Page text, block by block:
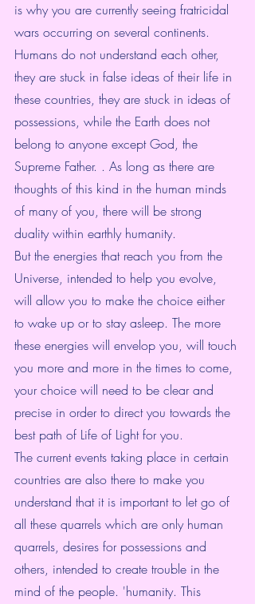
is why you are currently seeing fratricidal
wars occurring on several continents.
Humans do not understand each other,
they are stuck in false ideas of their life in
these countries, they are stuck in ideas of
possessions, while the Earth does not
belong to anyone except God, the
Supreme Father. . As long as there are
thoughts of this kind in the human minds
of many of you, there will be strong
duality within earthly humanity.
But the energies that reach you from the
Universe, intended to help you evolve,
will allow you to make the choice either
to wake up or to stay asleep. The more
these energies will envelop you, will touch
you more and more in the times to come,
your choice will need to be clear and
precise in order to direct you towards the
best path of Life of Light for you.
The current events taking place in certain
countries are also there to make you
understand that it is important to let go of
all these quarrels which are only human
quarrels, desires for possessions and
others, intended to create trouble in the
mind of the people. 'humanity. This